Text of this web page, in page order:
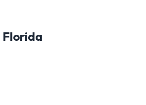
Florida